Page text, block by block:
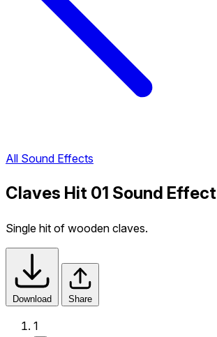
All Sound Effects
Claves Hit 01 Sound Effect
Single hit of wooden claves.
Download Share
1